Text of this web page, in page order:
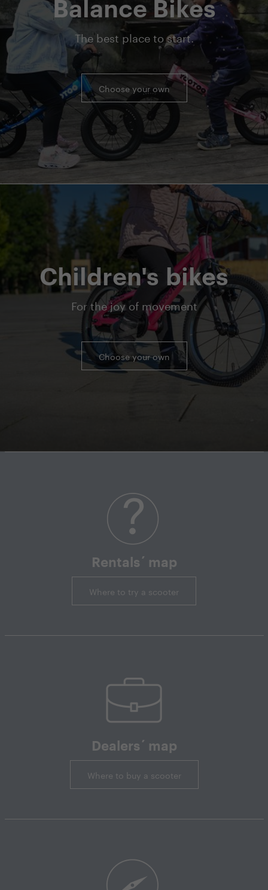
Balance Bikes
The best place to start.
Choose your own
Children's bikes
For the joy of movement
Choose your own
Rentals´ map
Where to try a scooter
Dealers´ map
Where to buy a scooter